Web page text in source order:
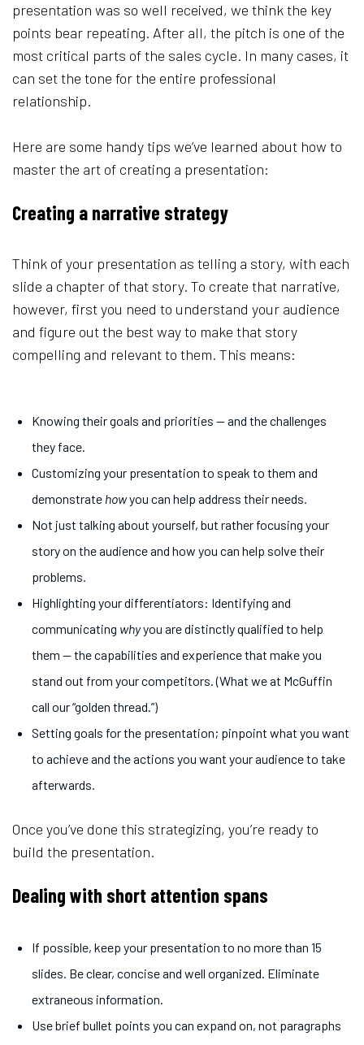
presentation was so well received, we think the key
points bear repeating. After all, the pitch is one of the
most critical parts of the sales cycle. In many cases, it
can set the tone for the entire professional
relationship.
Here are some handy tips we’ve learned about how to
master the art of creating a presentation:
Creating a narrative strategy
Think of your presentation as telling a story, with each
slide a chapter of that story. To create that narrative,
however, first you need to understand your audience
and figure out the best way to make that story
compelling and relevant to them. This means:
Knowing their goals and priorities — and the challenges
they face.
Customizing your presentation to speak to them and
demonstrate howyou can help address their needs.
Not just talking about yourself, but rather focusing your
story on the audience and how you can help solve their
problems.
Highlighting your differentiators: Identifying and
communicating whyyou are distinctly qualified to help
them — the capabilities and experience that make you
stand out from your competitors. (What we at McGuffin
call our “golden thread.”)
Setting goals for the presentation; pinpoint what you want
to achieve and the actions you want your audience to take
afterwards.
Once you’ve done this strategizing, you’re ready to
build the presentation.
Dealing with short attention spans
If possible, keep your presentation to no more than 15
slides. Be clear, concise and well organized. Eliminate
extraneous information.
Use brief bullet points you can expand on, not paragraphs